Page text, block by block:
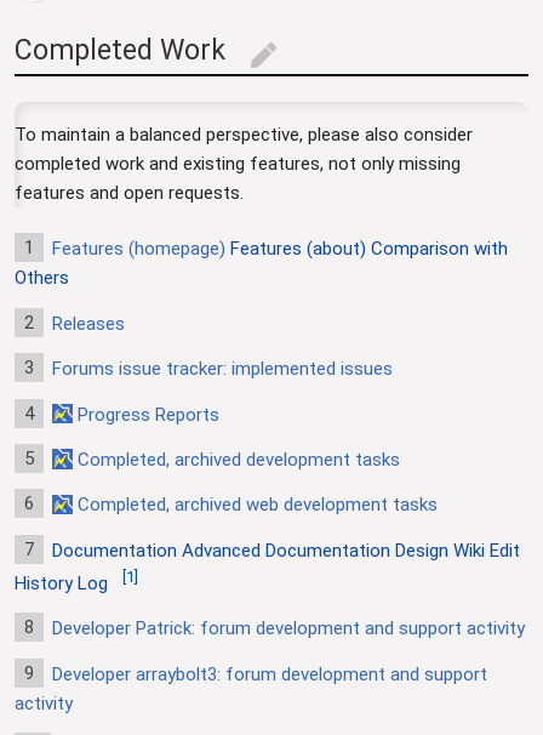
Completed Work edit
To maintain a balanced perspective, please also consider
completed work and existing features, not only missing
features and open requests.
1 Features (homepage) Features (about) Comparison with
Others
2 Releases
3 Forums issue tracker: implemented issues
4 Progress Reports
5 Completed, archived development tasks
6 Completed, archived web development tasks
7 Documentation Advanced Documentation Design Wiki Edit
History Log
[1]
8 Developer Patrick: forum development and support activity
9
Developer arraybolt3: forum development and support
activity